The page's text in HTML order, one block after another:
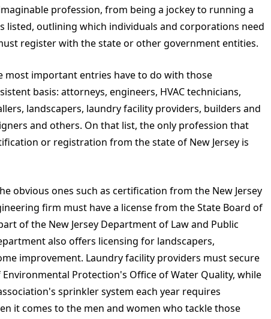
profession, from being a jockey to running a
listed, outlining which individuals and corporations need
register with the state or other government entities.
most important entries have to do with those
basis: attorneys, engineers, HVAC technicians,
landscapers, laundry facility providers, builders and
and others. On that list, the only profession that
or registration from the state of New Jersey is
obvious ones such as certification from the New Jersey
firm must have a license from the State Board of
of the New Jersey Department of Law and Public
also offers licensing for landscapers,
improvement. Laundry facility providers must secure
Protection's Office of Water Quality, while
sprinkler system each year requires
it comes to the men and women who tackle those